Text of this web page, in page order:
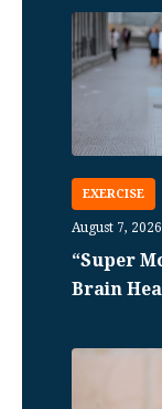
EXERCISE
August 7, 2026
“Super
Brain